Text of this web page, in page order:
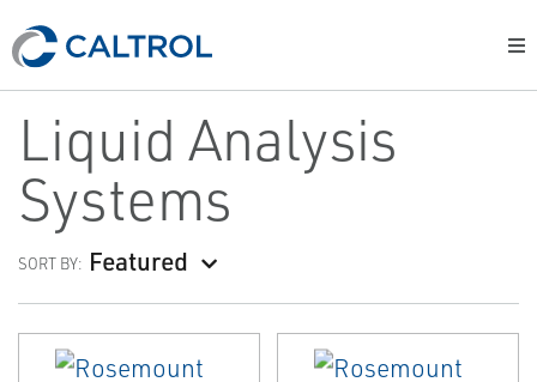
Liquid Analysis
Systems
SORT BY: Featured